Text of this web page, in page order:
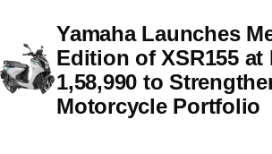
Yamaha Launches
Edition of XSR155 at
1,58,990 to
Motorcycle Portfolio